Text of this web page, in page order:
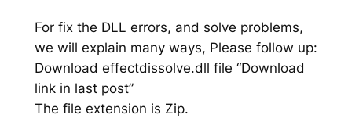
For fix the DLL errors, and solve problems,
we will explain many ways, Please follow up:
Download effectdissolve.dll file “Download
link in last post”
The file extension is Zip.